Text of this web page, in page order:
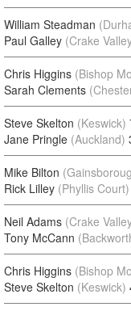
William Steadman
Paul Galley (Crake
Chris Higgins (Bishop
Sarah Clements
Steve Skelton (Keswick)
Jane Pringle (Auckland)
Mike Bilton
Rick Lilley (Phyllis Court)
Neil Adams (Crake
Tony McCann
Chris Higgins (Bishop
Steve Skelton (Keswick)